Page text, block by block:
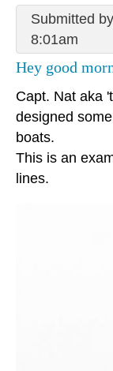
Submitted by
8:01am
Hey good
Capt. Nat aka
designed
boats.
This is an
lines.